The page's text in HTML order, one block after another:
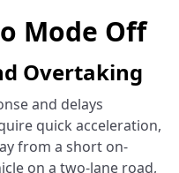
Mode Off
Overtaking
and delays
quick acceleration,
from a short on-
on a two-lane road,